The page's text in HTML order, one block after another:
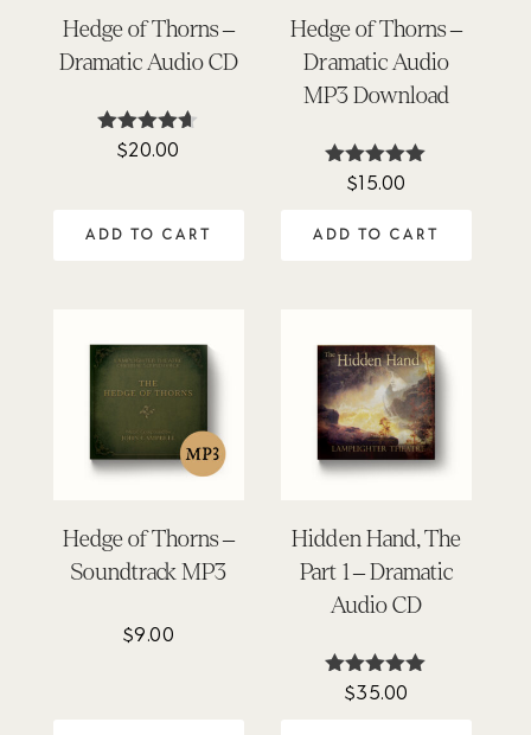
Hedge of Thorns –
Dramatic Audio CD
Rated
$20.00
ADD TO CART
Hedge of Thorns –
Dramatic Audio
MP3 Download
Rated
$15.00
ADD TO CART
Hedge of Thorns –
Soundtrack MP3
$9.00
Hidden Hand, The
Part 1 – Dramatic
Audio CD
Rated
$35.00